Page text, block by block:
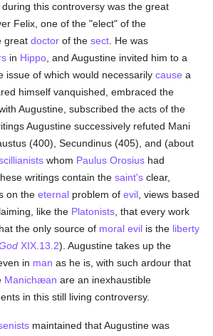
this controversy was the great
Felix, one of the "elect" of the
greatdoctor of thesect . He was
in Hippo , and Augustine invited him to a
issue of which would necessarilycause a
himself vanquished, embraced the
Augustine, subscribed the acts of the
Augustine successively refuted Mani
(400), Secundinus (405), and (about
whom Paulus Orosius had
writings contain thesaint's clear,
on theeternal problem ofevil , views based
like the Platonists , that every work
the only source of moral evil is the liberty
XIX.13.2). Augustine takes up the
even in man as he is, with such ardour that
Manichæan are an inexhaustible
in this still living controversy.
maintained that Augustine was